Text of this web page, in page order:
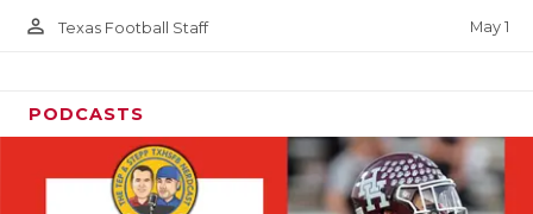
person_outline Texas Football Staff May 1
PODCASTS